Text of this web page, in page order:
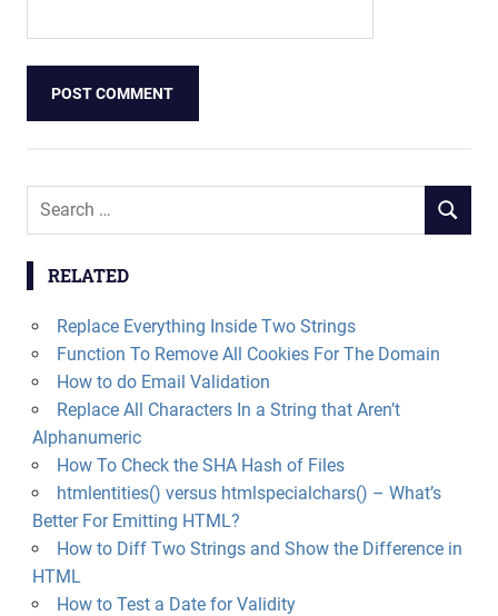
Search
SEARCH
RELATED
Replace Everything Inside Two Strings
Function To Remove All Cookies For The Domain
How to do Email Validation
Replace All Characters In a String that Aren’t
Alphanumeric
How To Check the SHA Hash of Files
htmlentities() versus htmlspecialchars() – What’s
Better For Emitting HTML?
How to Diff Two Strings and Show the Difference in
HTML
How to Test a Date for Validity